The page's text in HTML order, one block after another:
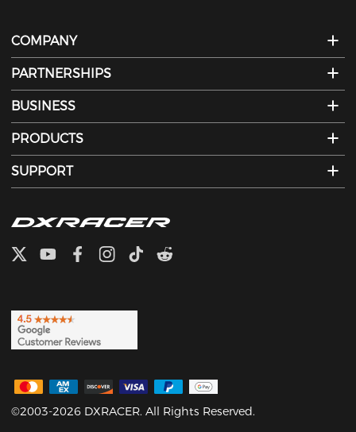
COMPANY
PARTNERSHIPS
BUSINESS
PRODUCTS
SUPPORT
©2003-2026 DXRACER. All Rights Reserved.